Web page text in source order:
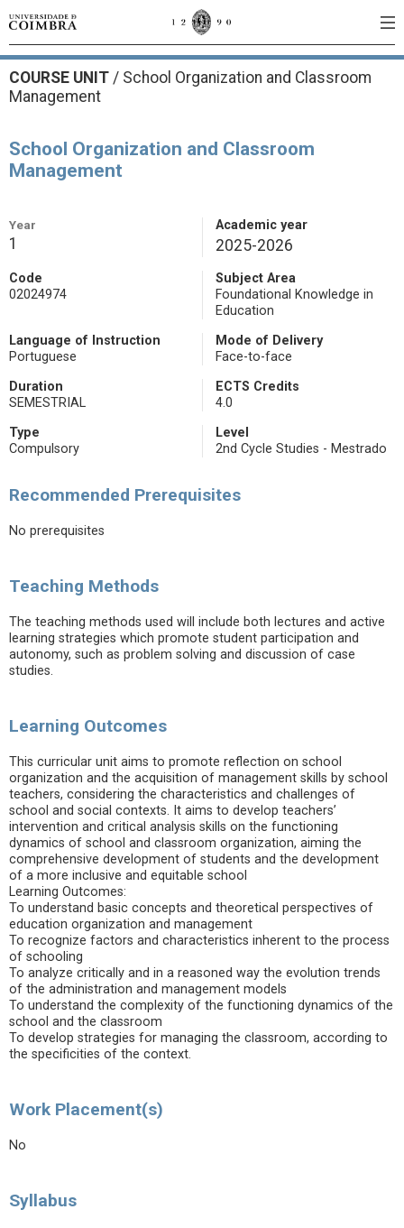
COURSE UNIT / School Organization and Classroom
Management
School Organization and Classroom
Management
Year
1
Academic year
2025-2026
Code
02024974
Subject Area
Foundational Knowledge in
Education
Language of Instruction
Portuguese
Mode of Delivery
Face-to-face
Duration
SEMESTRIAL
ECTS Credits
4.0
Type
Compulsory
Level
2nd Cycle Studies - Mestrado
Recommended Prerequisites
No prerequisites
Teaching Methods
The teaching methods used will include both lectures and active
learning strategies which promote student participation and
autonomy, such as problem solving and discussion of case
studies.
Learning Outcomes
This curricular unit aims to promote reflection on school
organization and the acquisition of management skills by school
teachers, considering the characteristics and challenges of
school and social contexts. It aims to develop teachers’
intervention and critical analysis skills on the functioning
dynamics of school and classroom organization, aiming the
comprehensive development of students and the development
of a more inclusive and equitable school
Learning Outcomes:
To understand basic concepts and theoretical perspectives of
education organization and management
To recognize factors and characteristics inherent to the process
of schooling
To analyze critically and in a reasoned way the evolution trends
of the administration and management models
To understand the complexity of the functioning dynamics of the
school and the classroom
To develop strategies for managing the classroom, according to
the specificities of the context.
Work Placement(s)
No
Syllabus